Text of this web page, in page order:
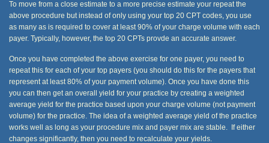
To move from a close estimate to a more precise estimate your repeat the
above procedure but instead of only using your top 20 CPT codes, you use
as many as is required to cover at least 90% of your charge volume with each
payer. Typically, however, the top 20 CPTs provde an accurate answer.
Once you have completed the above exercise for one payer, you need to
repeat this for each of your top payers (you should do this for the payers that
represent at least 80% of your payment volume). Once you have done this
you can then get an overall yield for your practice by creating a weighted
average yield for the practice based upon your charge volume (not payment
volume) for the practice. The idea of a weighted average yield of the practice
works well as long as your procedure mix and payer mix are stable. If either
changes significantly, then you need to recalculate your yields.